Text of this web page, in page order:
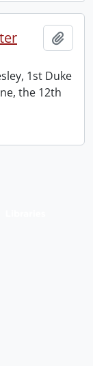
1st Duke
the 12th